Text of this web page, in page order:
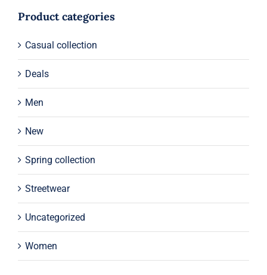
Product categories
Casual collection
Deals
Men
New
Spring collection
Streetwear
Uncategorized
Women